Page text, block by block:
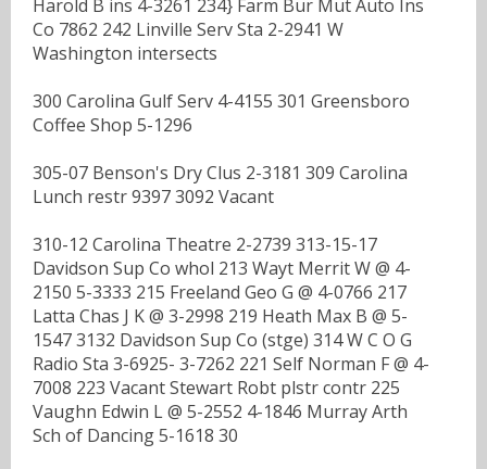
Harold B ins 4-3261 234} Farm Bur Mut Auto Ins
Co 7862 242 Linville Serv Sta 2-2941 W
Washington intersects
300 Carolina Gulf Serv 4-4155 301 Greensboro
Coffee Shop 5-1296
305-07 Benson's Dry Clus 2-3181 309 Carolina
Lunch restr 9397 3092 Vacant
310-12 Carolina Theatre 2-2739 313-15-17
Davidson Sup Co whol 213 Wayt Merrit W @ 4-
2150 5-3333 215 Freeland Geo G @ 4-0766 217
Latta Chas J K @ 3-2998 219 Heath Max B @ 5-
1547 3132 Davidson Sup Co (stge) 314 W C O G
Radio Sta 3-6925- 3-7262 221 Self Norman F @ 4-
7008 223 Vacant Stewart Robt plstr contr 225
Vaughn Edwin L @ 5-2552 4-1846 Murray Arth
Sch of Dancing 5-1618 30